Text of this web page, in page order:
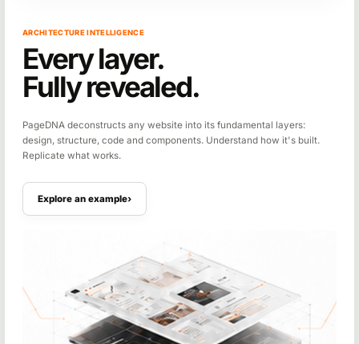
ARCHITECTURE INTELLIGENCE
Every layer.
Fully revealed.
PageDNA deconstructs any website into its fundamental layers:
design, structure, code and components. Understand how it's built.
Replicate what works.
Explore an example›